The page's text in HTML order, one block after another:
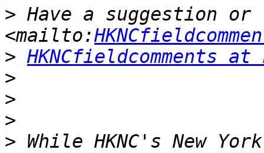
> Have a suggestion or
<mailto:
> HKNCfieldcomments
>
>
>
> While HKNC's New